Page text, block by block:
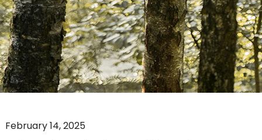
February 14, 2025